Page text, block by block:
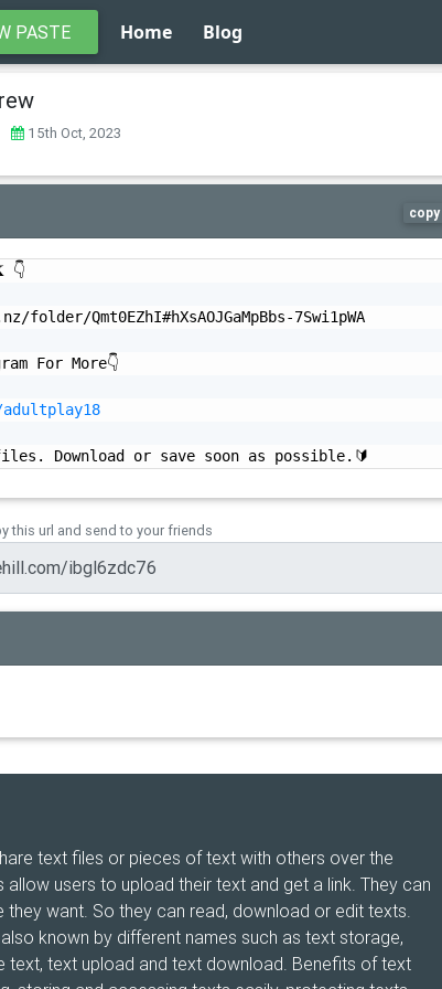
PASTE Home Blog
15th Oct, 2023
copy
👇
Qmt0EZhI#hXsAOJGaMpBbs-7Swi1pWA
For More👇
Download or save soon as possible.🔰
this url and send to your friends
text files or pieces of text with others over the
allow users to upload their text and get a link. They can
they want. So they can read, download or edit texts.
known by different names such as text storage,
text, text upload and text download. Benefits of text